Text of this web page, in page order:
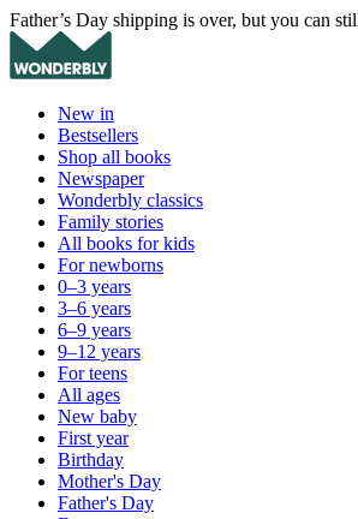
Father’s Day shipping is over, but you can
New in
Bestsellers
Shop all books
Newspaper
Wonderbly classics
Family stories
All books for kids
For newborns
0–3 years
3–6 years
6–9 years
9–12 years
For teens
All ages
New baby
First year
Birthday
Mother's Day
Father's Day